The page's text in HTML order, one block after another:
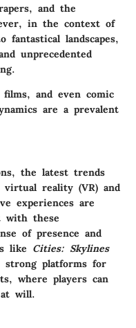
and the
in the context of
landscapes,
unprecedented
and even comic
are a prevalent
the latest trends
virtual reality (VR) and
experiences are
with these
of presence and
like Cities: Skylines
platforms for
where players can
at will.